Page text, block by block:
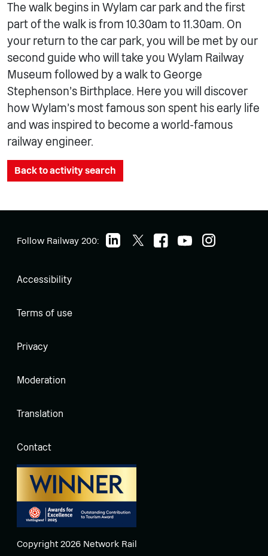
The walk begins in Wylam car park and the first
part of the walk is from 10.30am to 11.30am. On
your return to the car park, you will be met by our
second guide who will take you Wylam Railway
Museum followed by a walk to George
Stephenson’s Birthplace. Here you will discover
how Wylam’s most famous son spent his early life
and was inspired to become a world-famous
railway engineer.
Back to activity search
Follow Railway 200:
Accessibility
Terms of use
Privacy
Moderation
Translation
Contact
Copyright 2026 Network Rail